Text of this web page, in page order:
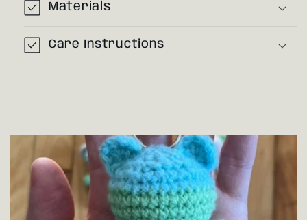
Materials
Care Instructions